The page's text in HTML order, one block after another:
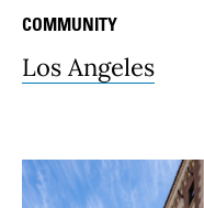
COMMUNITY
Los Angeles